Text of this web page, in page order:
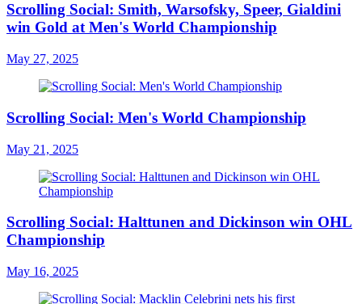
Scrolling Social: Smith, Warsofsky, Speer, Gialdini
win Gold at Men's World Championship
May 27, 2025
Scrolling Social: Men's World Championship
May 21, 2025
Scrolling Social: Halttunen and Dickinson win OHL
Championship
May 16, 2025